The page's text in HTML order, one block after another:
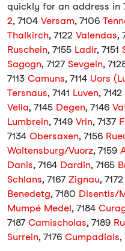
quickly for an address in
2, 7104 Versam, 7106
Thalkirch, 7122 Valendas,
Ruschein, 7155 Ladir, 7151
Sagogn, 7127 Sevgein,
7113 Camuns, 7114 Uors
Tersnaus, 7141 Luven, 7142
Vella, 7145 Degen, 7146
Lumbrein, 7149 Vrin, 7137
7134 Obersaxen, 7156
Waltensburg/Vuorz, 7159
Danis, 7164 Dardin, 7165
Schlans, 7167 Zignau, 7172
Benedetg, 7180 Disentis/
Mumpé Medel, 7184
7187 Camischolas, 7189
Surrein, 7176 Cumpadials,